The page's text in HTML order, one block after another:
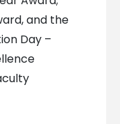
and the
Day –